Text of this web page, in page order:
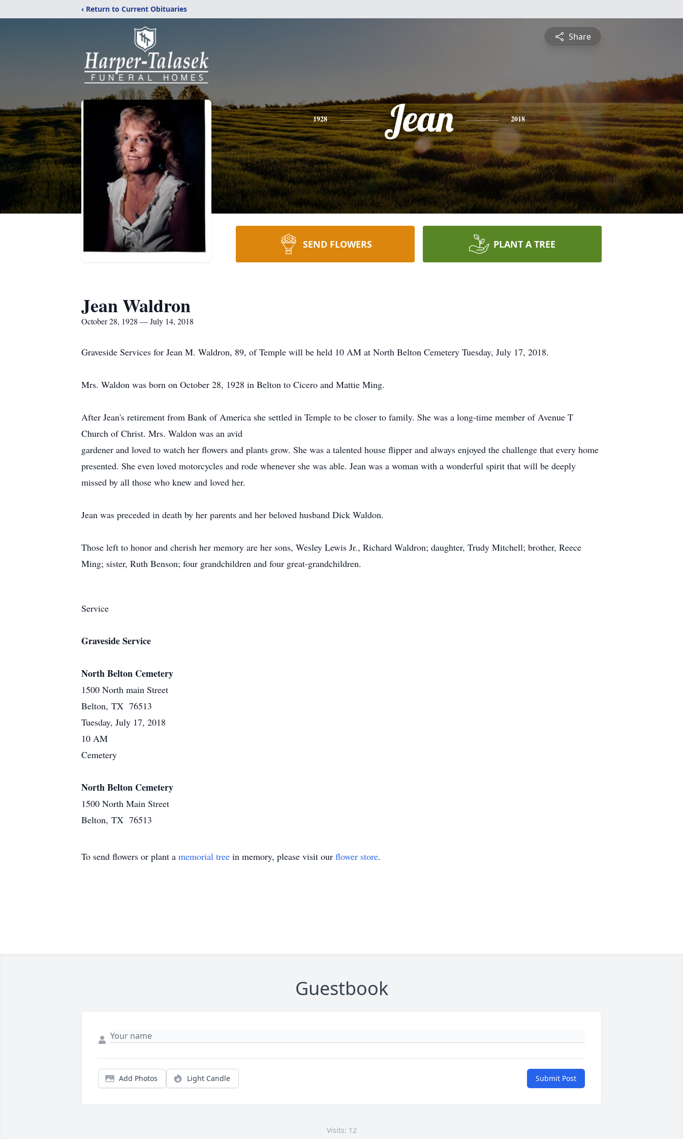
‹ Return to Current Obituaries
Share
1928 Jean 2018
SEND FLOWERS PLANT A TREE
Jean Waldron
October 28, 1928 — July 14, 2018
Graveside Services for Jean M. Waldron, 89, of Temple will be held 10 AM at North Belton Cemetery Tuesday, July 17, 2018.
Mrs. Waldon was born on October 28, 1928 in Belton to Cicero and Mattie Ming.
After Jean's retirement from Bank of America she settled in Temple to be closer to family. She was a long-time member of Avenue T
Church of Christ. Mrs. Waldon was an avid
gardener and loved to watch her flowers and plants grow. She was a talented house flipper and always enjoyed the challenge that every home
presented. She even loved motorcycles and rode whenever she was able. Jean was a woman with a wonderful spirit that will be deeply
missed by all those who knew and loved her.
Jean was preceded in death by her parents and her beloved husband Dick Waldon.
Those left to honor and cherish her memory are her sons, Wesley Lewis Jr., Richard Waldron; daughter, Trudy Mitchell; brother, Reece
Ming; sister, Ruth Benson; four grandchildren and four great-grandchildren.
Service
Graveside Service
North Belton Cemetery
1500 North main Street
Belton, TX 76513
Tuesday, July 17, 2018
10 AM
Cemetery
North Belton Cemetery
1500 North Main Street
Belton, TX 76513
To send flowers or plant a memorial tree in memory, please visit our flower store.
Guestbook
Add Photos Light Candle Submit Post
Visits: 12